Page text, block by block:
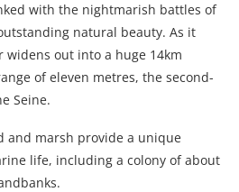
with the nightmarish battles of
natural beauty. As it
widens out into a huge 14km
of eleven metres, the second-
Seine.
and marsh provide a unique
life, including a colony of about